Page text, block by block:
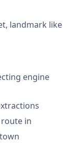
landmark like
engine
in